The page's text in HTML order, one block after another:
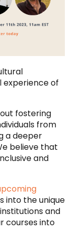
experience of
fostering
from
a deeper
believe that
and
into the unique
and
courses into